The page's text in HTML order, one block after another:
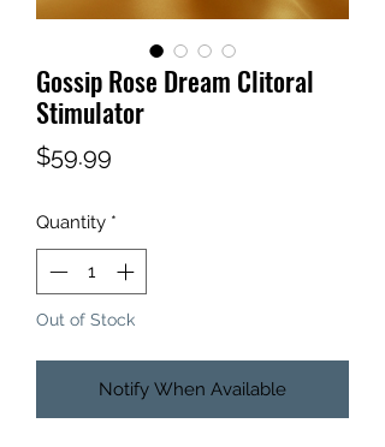
Gossip Rose Dream Clitoral
Stimulator
$59.99
Quantity *
Out of Stock
Notify When Available